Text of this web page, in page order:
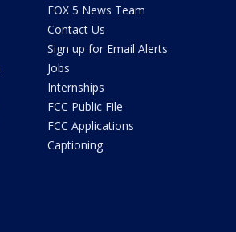
FOX 5 News Team
Contact Us
Sign up for Email Alerts
Jobs
Internships
FCC Public File
FCC Applications
Captioning